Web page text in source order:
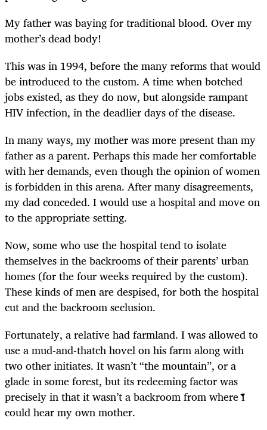
My father was baying for traditional blood. Over my
mother’s dead body!
This was in 1994, before the many reforms that would
be introduced to the custom. A time when botched
jobs existed, as they do now, but alongside rampant
HIV infection, in the deadlier days of the disease.
In many ways, my mother was more present than my
father as a parent. Perhaps this made her comfortable
with her demands, even though the opinion of women
is forbidden in this arena. After many disagreements,
my dad conceded. I would use a hospital and move on
to the appropriate setting.
Now, some who use the hospital tend to isolate
themselves in the backrooms of their parents’ urban
homes (for the four weeks required by the custom).
These kinds of men are despised, for both the hospital
cut and the backroom seclusion.
Fortunately, a relative had farmland. I was allowed to
use a mud-and-thatch hovel on his farm along with
two other initiates. It wasn’t “the mountain”, or a
glade in some forest, but its redeeming factor was
precisely in that it wasn’t a backroom from where I
could hear my own mother.